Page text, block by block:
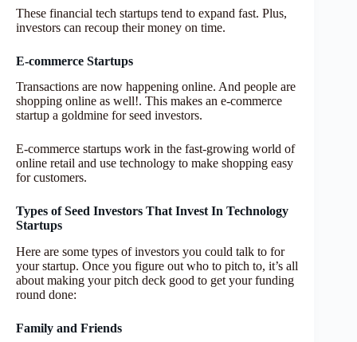
These financial tech startups tend to expand fast. Plus,
investors can recoup their money on time.
E-commerce Startups
Transactions are now happening online. And people are
shopping online as well!. This makes an e-commerce
startup a goldmine for seed investors.
E-commerce startups work in the fast-growing world of
online retail and use technology to make shopping easy
for customers.
Types of Seed Investors That Invest In Technology
Startups
Here are some types of investors you could talk to for
your startup. Once you figure out who to pitch to, it’s all
about making your pitch deck good to get your funding
round done:
Family and Friends